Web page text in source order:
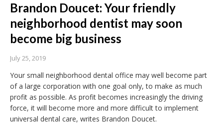
Brandon Doucet: Your friendly
neighborhood dentist may soon
become big business
July 25, 2019
Your small neighborhood dental office may well become part
of a large corporation with one goal only, to make as much
profit as possible. As profit becomes increasingly the driving
force, it will become more and more difficult to implement
universal dental care, writes Brandon Doucet.